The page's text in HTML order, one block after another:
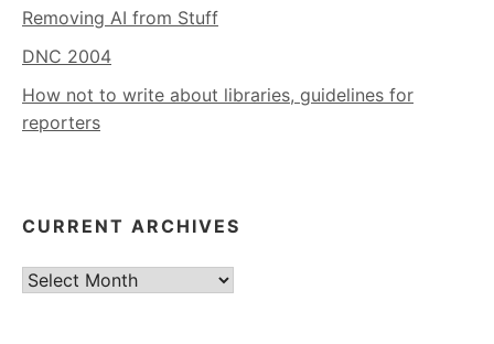
Removing AI from Stuff
DNC 2004
How not to write about libraries, guidelines for
reporters
CURRENT ARCHIVES
Current